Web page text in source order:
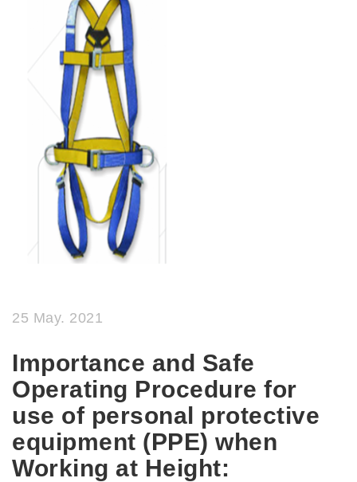
25 May. 2021
Importance and Safe
Operating Procedure for
use of personal protective
equipment (PPE) when
Working at Height: